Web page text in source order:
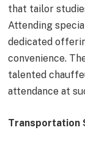
that tailor
Attending
dedicated
convenience.
talented
attendance at
Transportation